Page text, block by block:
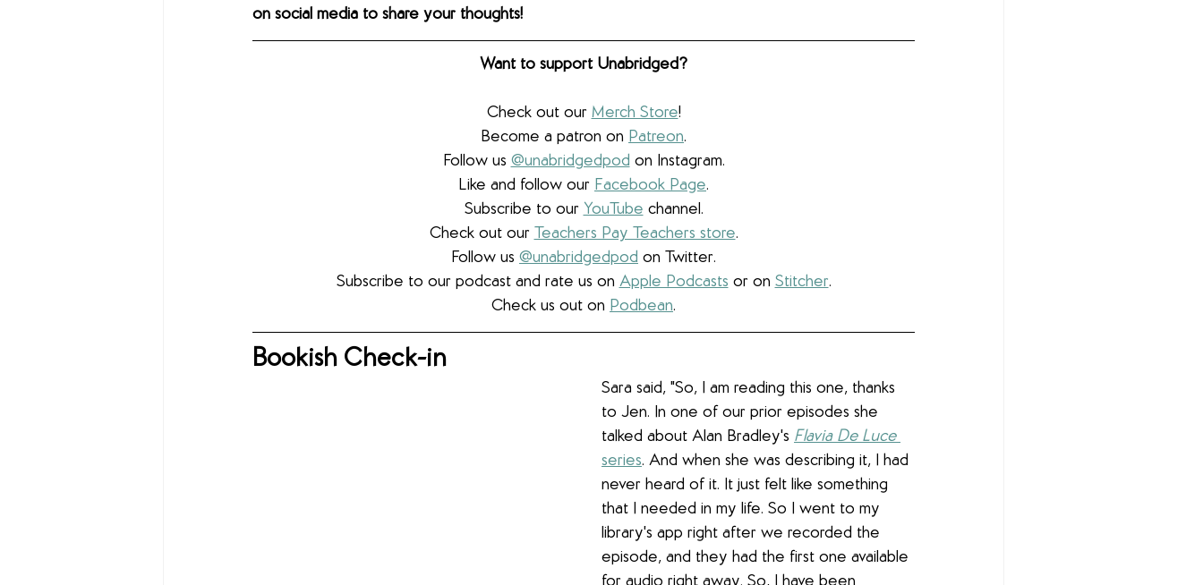
on social media to share your thoughts!
Want to support Unabridged?
Check out our Merch Store!
Become a patron on Patreon.​
Follow us @unabridgedpod on Instagram.
Like and follow our Facebook Page.
Subscribe to our YouTube channel.
Check out our Teachers Pay Teachers store.
Follow us @unabridgedpod on Twitter.
Subscribe to our podcast and rate us on Apple Podcasts or on Stitcher.
Check us out on Podbean.
Bookish Check-in
Sara said, "So, I am reading this one, thanks
to Jen. In one of our prior episodes she
talked about Alan Bradley's Flavia De Luce
series. And when she was describing it, I had
never heard of it. It just felt like something
that I needed in my life. So I went to my
library's app right after we recorded the
episode, and they had the first one available